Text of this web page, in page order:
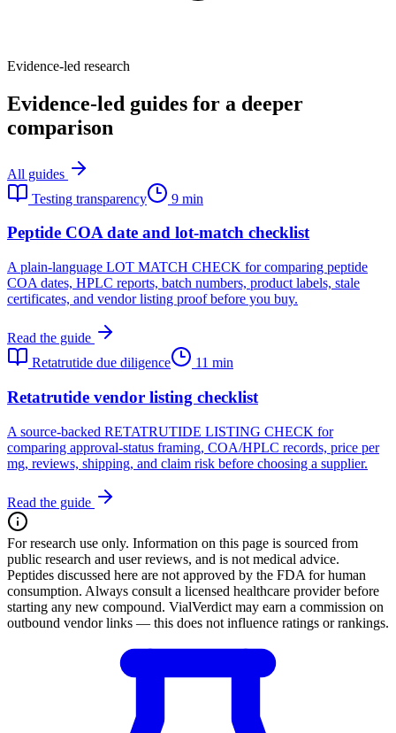
Evidence-led research
Evidence-led guides for a deeper
comparison
All guides
Testing transparency
9 min
Peptide COA date and lot-match checklist
A plain-language LOT MATCH CHECK for comparing peptide
COA dates, HPLC reports, batch numbers, product labels, stale
certificates, and vendor listing proof before you buy.
Read the guide
Retatrutide due diligence
11 min
Retatrutide vendor listing checklist
A source-backed RETATRUTIDE LISTING CHECK for
comparing approval-status framing, COA/HPLC records, price per
mg, reviews, shipping, and claim risk before choosing a supplier.
Read the guide
For research use only. Information on this page is sourced from
public research and user reviews, and is not medical advice.
Peptides discussed here are not approved by the FDA for human
consumption. Always consult a licensed healthcare provider before
starting any new compound. VialVerdict may earn a commission on
outbound vendor links — this does not influence ratings or rankings.